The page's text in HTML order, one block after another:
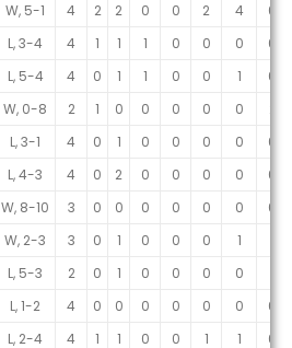
W, 5-1 4 2 2 0 0 2 4
0
L, 3-4 4 1 1 1 0 0 0
0
L, 5-4 4 0 1 1 0 0 1
0
W, 0-8 2 1 0 0 0 0 0
L, 3-1 4 0 1 0 0 0 0
0
L, 4-3 4 0 2 0 0 0 0
0
W, 8-10 3 0 0 0 0 0 0
0
W, 2-3 3 0 1 0 0 0 1
L, 5-3 2 0 1 0 0 0 0
L, 1-2 4 0 0 0 0 0 0
0
L, 2-4 4 1 1 0 0 1 1
0